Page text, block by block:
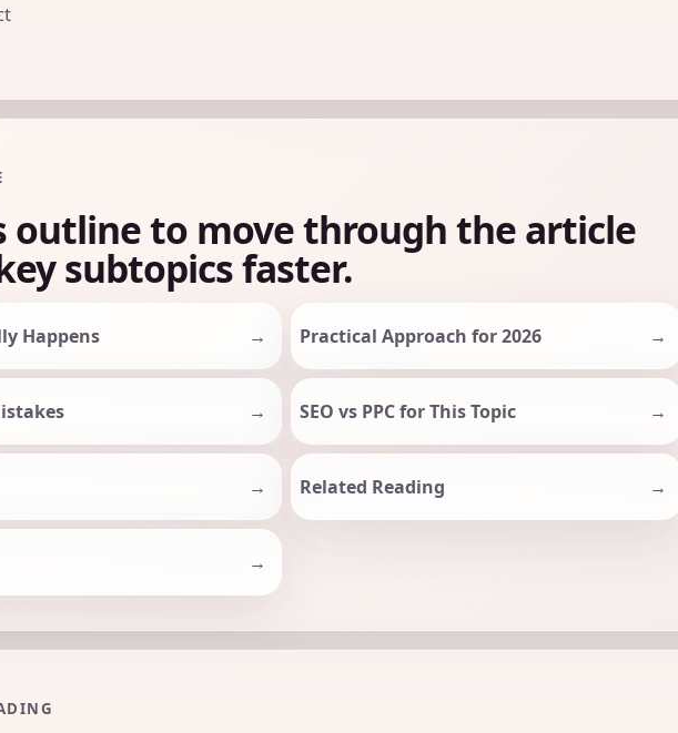
outline to move through the article
subtopics faster.
Happens Practical Approach for 2026
SEO vs PPC for This Topic
Related Reading